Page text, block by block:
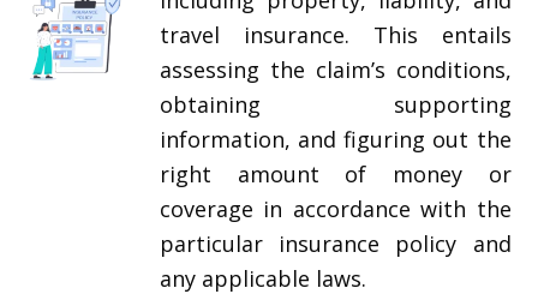
travel insurance. This entails
assessing the claim’s conditions,
obtaining supporting
information, and figuring out the
right amount of money or
coverage in accordance with the
particular insurance policy and
any applicable laws.